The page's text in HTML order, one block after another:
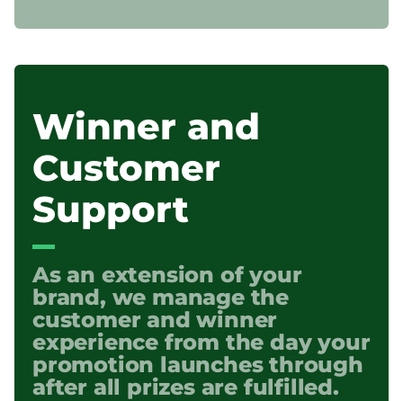
Winner and
Customer
Support
As an extension of your
brand, we manage the
customer and winner
experience from the day your
promotion launches through
after all prizes are fulfilled.